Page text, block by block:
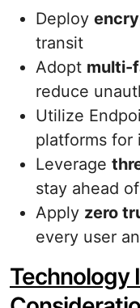
Deploy
transit
Adopt multi-
reduce
Utilize
platforms for
Leverage
stay ahead
Apply zero
every user
Technology